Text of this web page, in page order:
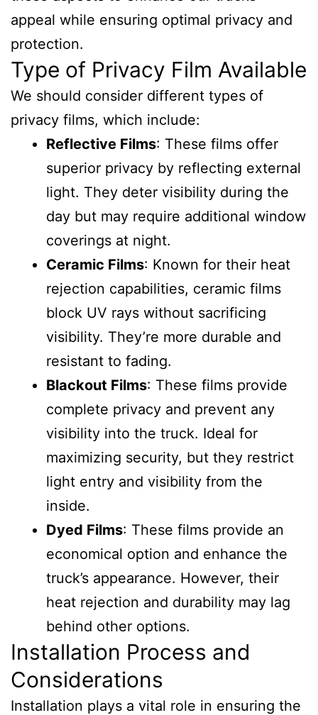
appeal while ensuring optimal privacy and
protection.
Type of Privacy Film Available
We should consider different types of
privacy films, which include:
Reflective Films: These films offer
superior privacy by reflecting external
light. They deter visibility during the
day but may require additional window
coverings at night.
Ceramic Films: Known for their heat
rejection capabilities, ceramic films
block UV rays without sacrificing
visibility. They’re more durable and
resistant to fading.
Blackout Films: These films provide
complete privacy and prevent any
visibility into the truck. Ideal for
maximizing security, but they restrict
light entry and visibility from the
inside.
Dyed Films: These films provide an
economical option and enhance the
truck’s appearance. However, their
heat rejection and durability may lag
behind other options.
Installation Process and
Considerations
Installation plays a vital role in ensuring the